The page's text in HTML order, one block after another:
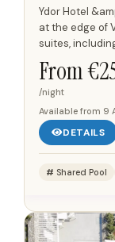
Ydor Hotel
at the edge of
suites,
and suites
From €
/night
Available from 9
DETAILS
Shared Pool